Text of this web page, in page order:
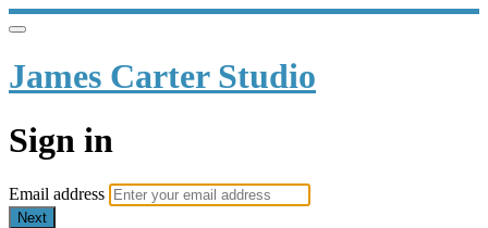
James Carter Studio
Sign in
Email address
Next